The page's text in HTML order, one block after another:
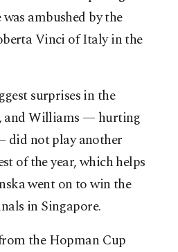
ambushed by the
Vinci of Italy in the
surprises in the
and Williams — hurting
did not play another
of the year, which helps
went on to win the
in Singapore.
the Hopman Cup